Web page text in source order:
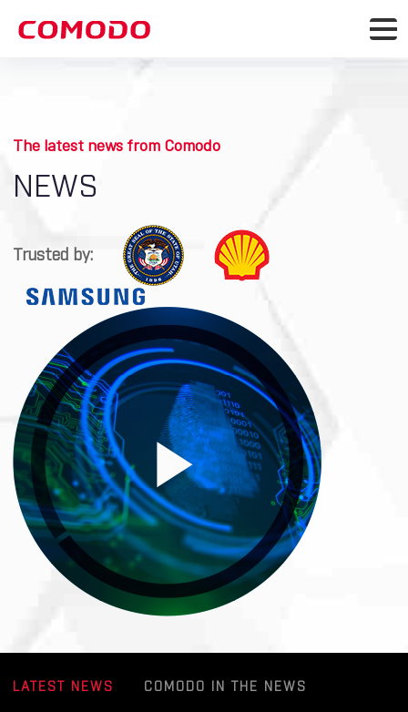
The latest news from Comodo
NEWS
Trusted by:
LATEST NEWS COMODO IN THE NEWS